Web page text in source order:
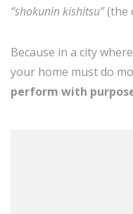
“shokunin kishitsu”(the
Because in a city
your home must do
perform with